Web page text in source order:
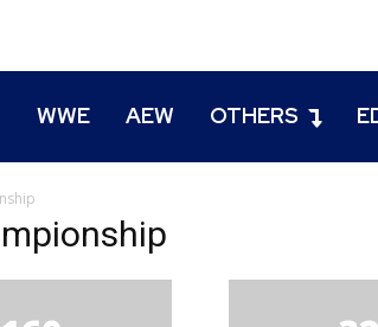
WWE AEW OTHERS